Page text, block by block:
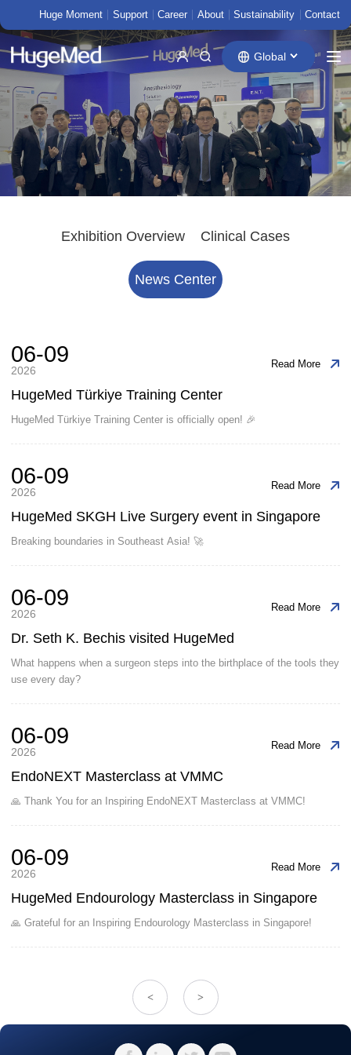
Huge Moment Support Career About Sustainability Contact
Global
Exhibition Overview Clinical Cases
News Center
06-09
2026
HugeMed Türkiye Training Center
HugeMed Türkiye Training Center is officially open! 🎉
Read More
06-09
2026
HugeMed SKGH Live Surgery event in Singapore
Breaking boundaries in Southeast Asia! 🚀
Read More
06-09
2026
Dr. Seth K. Bechis visited HugeMed
What happens when a surgeon steps into the birthplace of the tools they
use every day?
Read More
06-09
2026
EndoNEXT Masterclass at VMMC
🙏 Thank You for an Inspiring EndoNEXT Masterclass at VMMC!
Read More
06-09
2026
HugeMed Endourology Masterclass in Singapore
🙏 Grateful for an Inspiring Endourology Masterclass in Singapore!
Read More
< >